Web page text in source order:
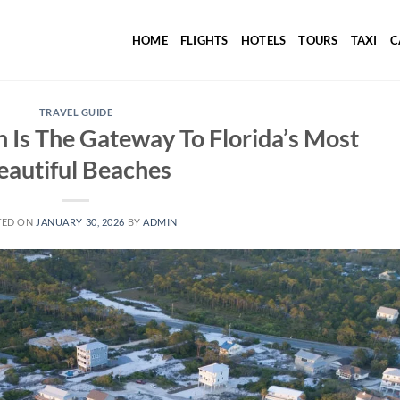
HOME FLIGHTS HOTELS TOURS TAXI
TRAVEL GUIDE
The Gateway To Florida’s Most
Beaches
ON JANUARY 30, 2026 BY ADMIN